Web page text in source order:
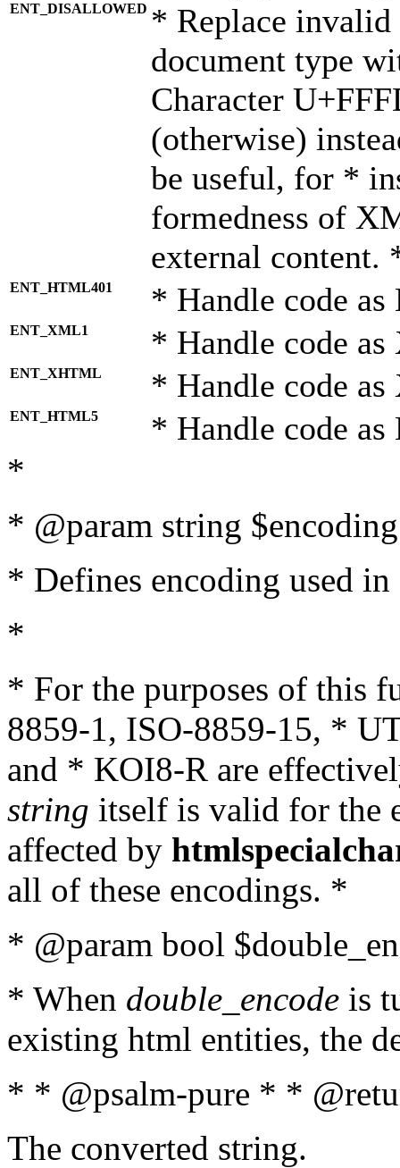
ENT_DISALLOWED * Replace
document type
Character
(otherwise)
be useful, for *
formedness of
external content.
ENT_HTML401 * Handle code
ENT_XML1 * Handle code
ENT_XHTML * Handle code
ENT_HTML5 * Handle code
*
* @param string
* Defines encoding used
*
* For the purposes of this
8859-1, ISO-8859-15, *
and * KOI8-R are
string itself is valid for the
affected by
all of these encodings. *
* @param bool
* When double_encode is
existing html entities, the
* * @psalm-pure * *
The converted string.